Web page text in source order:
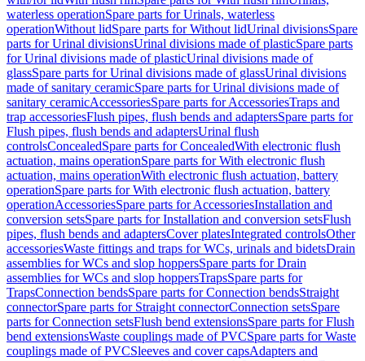
waterless operationSpare parts for Urinals, waterless
operationWithout lidSpare parts for Without lidUrinal divisionsSpare
parts for Urinal divisionsUrinal divisions made of plasticSpare parts
for Urinal divisions made of plasticUrinal divisions made of
glassSpare parts for Urinal divisions made of glassUrinal divisions
made of sanitary ceramicSpare parts for Urinal divisions made of
sanitary ceramicAccessoriesSpare parts for AccessoriesTraps and
trap accessoriesFlush pipes, flush bends and adaptersSpare parts for
Flush pipes, flush bends and adaptersUrinal flush
controlsConcealedSpare parts for ConcealedWith electronic flush
actuation, mains operationSpare parts for With electronic flush
actuation, mains operationWith electronic flush actuation, battery
operationSpare parts for With electronic flush actuation, battery
operationAccessoriesSpare parts for AccessoriesInstallation and
conversion setsSpare parts for Installation and conversion setsFlush
pipes, flush bends and adaptersCover platesIntegrated controlsOther
accessoriesWaste fittings and traps for WCs, urinals and bidetsDrain
assemblies for WCs and slop hoppersSpare parts for Drain
assemblies for WCs and slop hoppersTrapsSpare parts for
TrapsConnection bendsSpare parts for Connection bendsStraight
connectorSpare parts for Straight connectorConnection setsSpare
parts for Connection setsFlush bend extensionsSpare parts for Flush
bend extensionsWaste couplings made of PVCSpare parts for Waste
couplings made of PVCSleeves and cover capsAdapters and